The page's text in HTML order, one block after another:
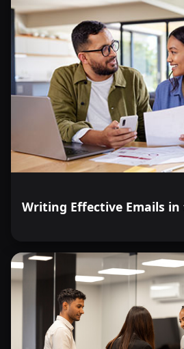
Writing Effective Emails